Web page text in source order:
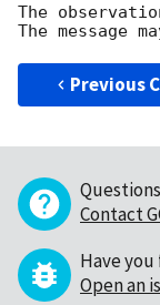
The
Previous
Contact
Have you
Open an